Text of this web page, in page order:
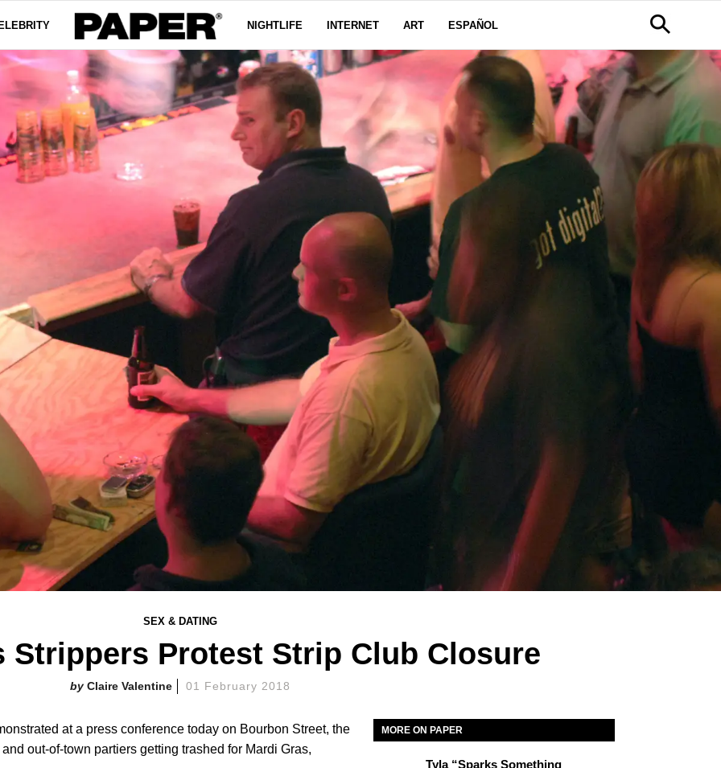
NIGHTLIFE INTERNET ART ESPAÑOL
SEX & DATING
Strippers Protest Strip Club Closure
Claire Valentine 01 February 2018
at a press conference today on Bourbon Street, the
out-of-town partiers getting trashed for Mardi Gras,
MORE ON PAPER
Tyla “Sparks Something